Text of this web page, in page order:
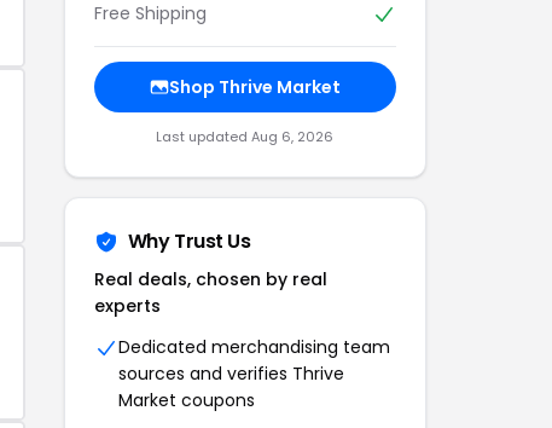
Free Shipping
Shop Thrive Market
Last updated Aug 6, 2026
Why Trust Us
Real deals, chosen by real
experts
Dedicated merchandising team
sources and verifies Thrive
Market coupons